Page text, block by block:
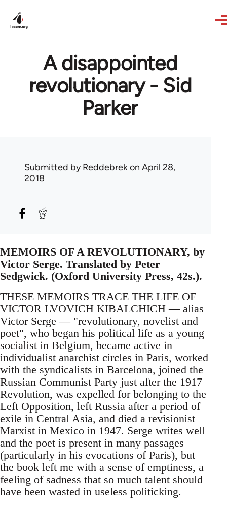
A disappointed
revolutionary - Sid
Parker
Submitted byReddebrekon April 28,
2018
MEMOIRS OF A REVOLUTIONARY, by
Victor Serge. Translated by Peter
Sedgwick. (Oxford University Press, 42s.).
THESE MEMOIRS TRACE THE LIFE OF
VICTOR LVOVICH KIBALCHICH — alias
Victor Serge — "revolutionary, novelist and
poet", who began his political life as a young
socialist in Belgium, became active in
individualist anarchist circles in Paris, worked
with the syndicalists in Barcelona, joined the
Russian Communist Party just after the 1917
Revolution, was expelled for belonging to the
Left Opposition, left Russia after a period of
exile in Central Asia, and died a revisionist
Marxist in Mexico in 1947. Serge writes well
and the poet is present in many passages
(particularly in his evocations of Paris), but
the book left me with a sense of emptiness, a
feeling of sadness that so much talent should
have been wasted in useless politicking.